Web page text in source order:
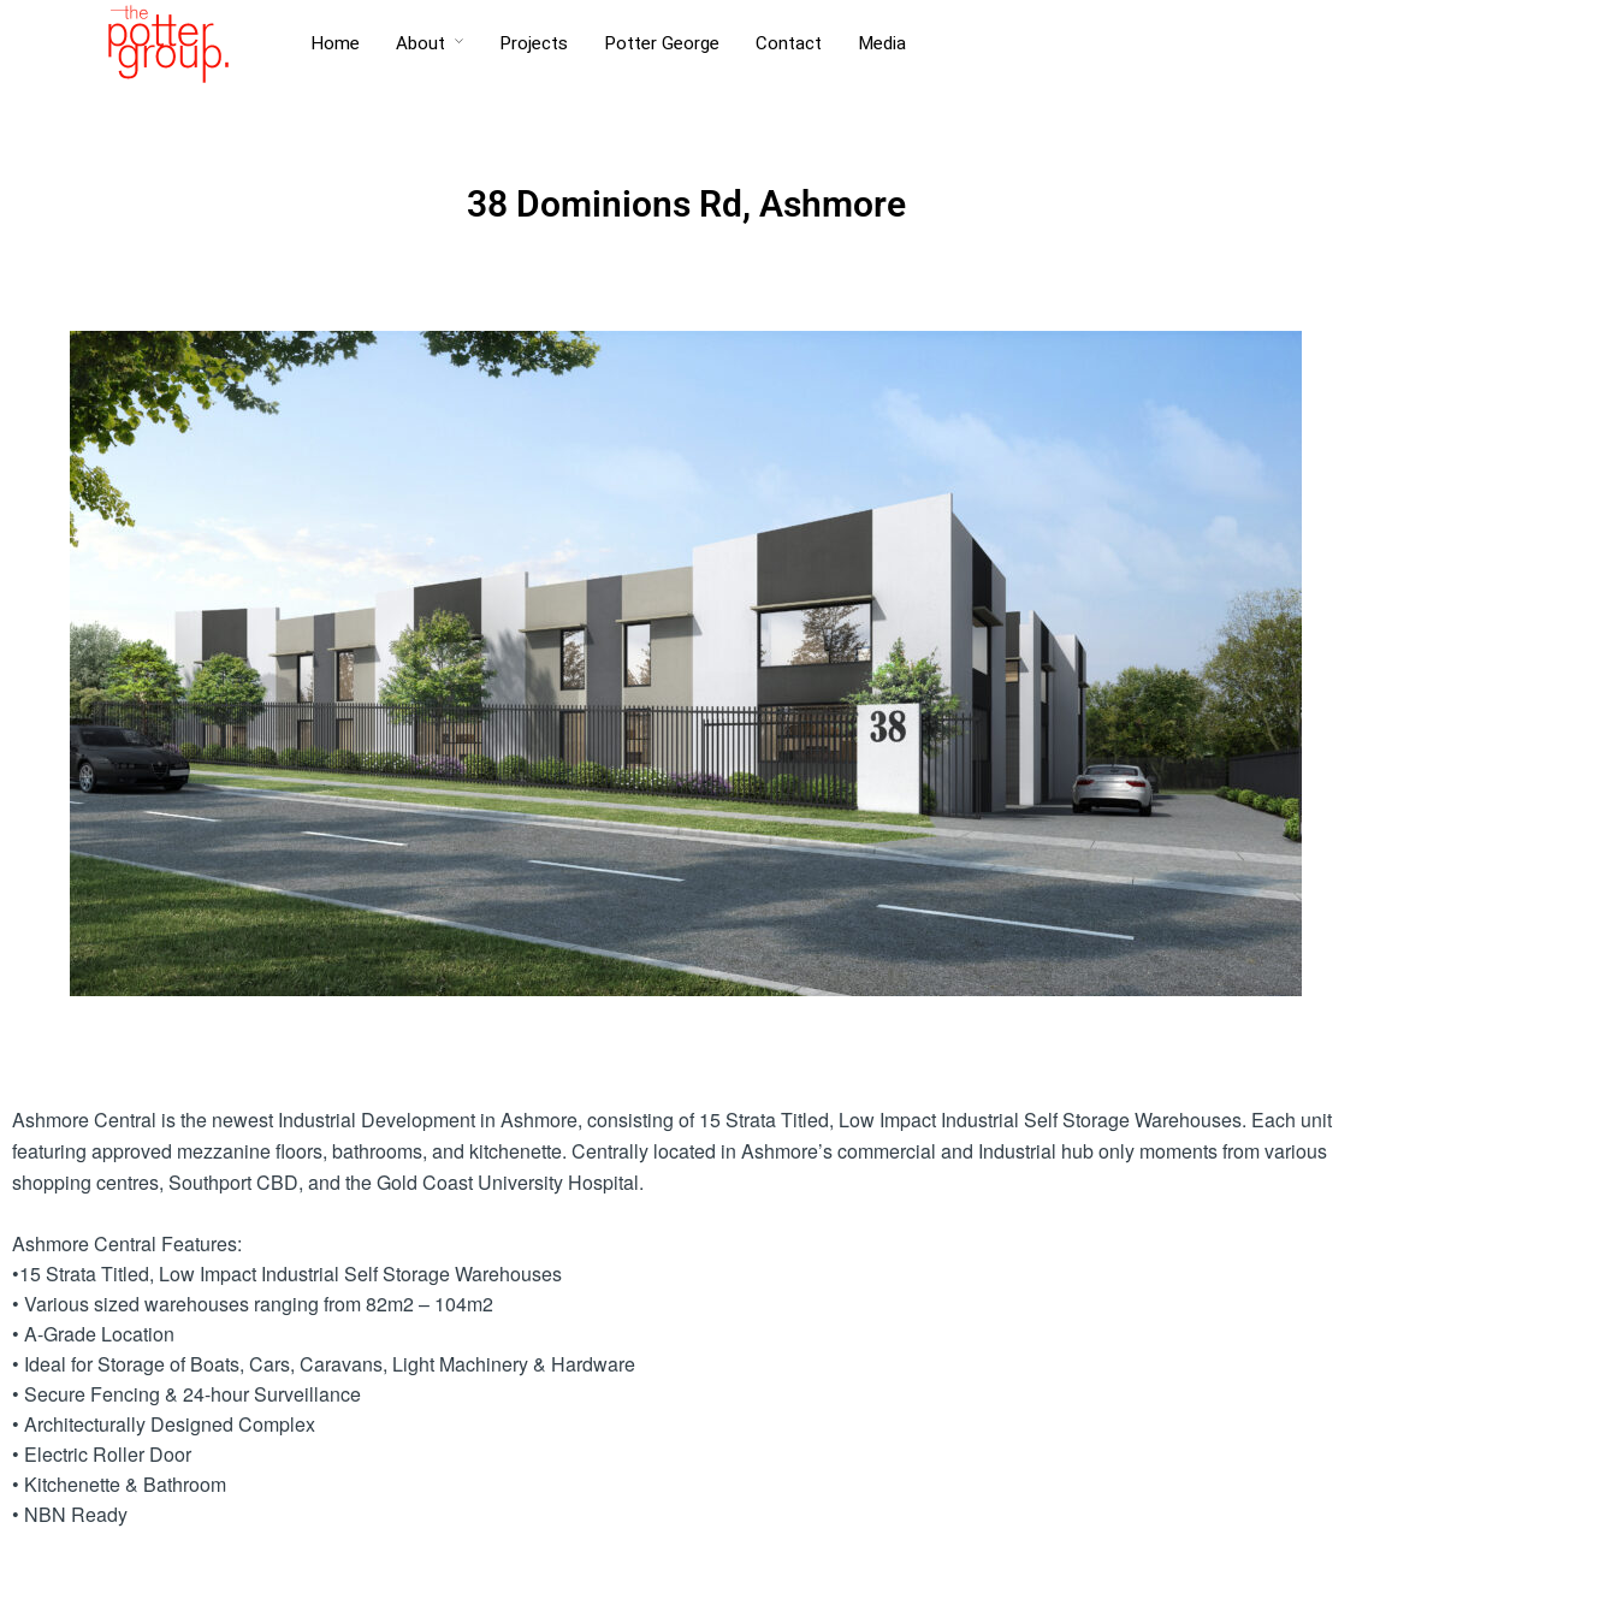
Home About Projects Potter George Contact Media
38 Dominions Rd, Ashmore
Ashmore Central is the newest Industrial Development in Ashmore, consisting of 15 Strata Titled, Low Impact Industrial Self Storage Warehouses. Each unit
featuring approved mezzanine floors, bathrooms, and kitchenette. Centrally located in Ashmore’s commercial and Industrial hub only moments from various
shopping centres, Southport CBD, and the Gold Coast University Hospital.
Ashmore Central Features:
•15 Strata Titled, Low Impact Industrial Self Storage Warehouses
• Various sized warehouses ranging from 82m2 – 104m2
• A-Grade Location
• Ideal for Storage of Boats, Cars, Caravans, Light Machinery & Hardware
• Secure Fencing & 24-hour Surveillance
• Architecturally Designed Complex
• Electric Roller Door
• Kitchenette & Bathroom
• NBN Ready